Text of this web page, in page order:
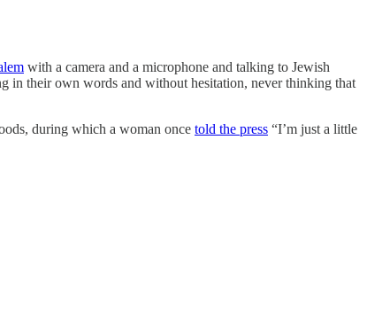
with a camera and a microphone and talking to Jewish
in their own words and without hesitation, never thinking that
during which a woman once told the press “I’m just a little